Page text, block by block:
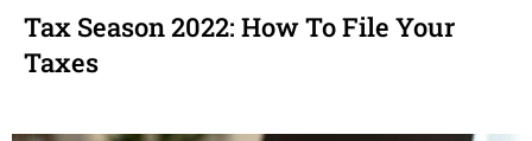
Tax Season 2022: How To File Your
Taxes